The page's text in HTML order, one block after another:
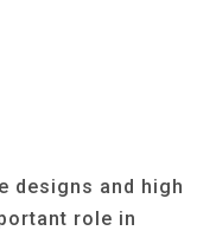
designs and high
role in